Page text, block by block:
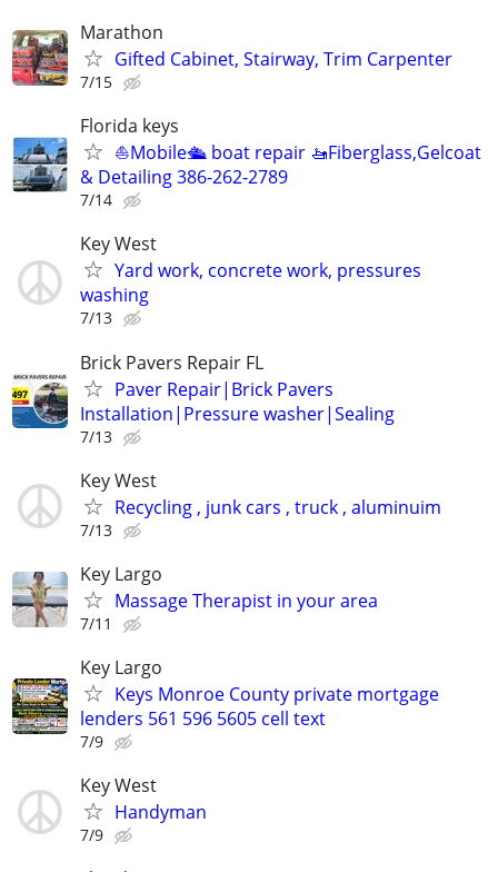
Marathon
Gifted Cabinet, Stairway, Trim Carpenter
7/15
Florida keys
⛵️Mobile🛳 boat repair 🚤Fiberglass,Gelcoat
& Detailing 386-262-2789
7/14
Key West
Yard work, concrete work, pressures
washing
7/13
Brick Pavers Repair FL
Paver Repair|Brick Pavers
Installation|Pressure washer|Sealing
7/13
Key West
Recycling , junk cars , truck , aluminuim
7/13
Key Largo
Massage Therapist in your area
7/11
Key Largo
Keys Monroe County private mortgage
lenders 561 596 5605 cell text
7/9
Key West
Handyman
7/9